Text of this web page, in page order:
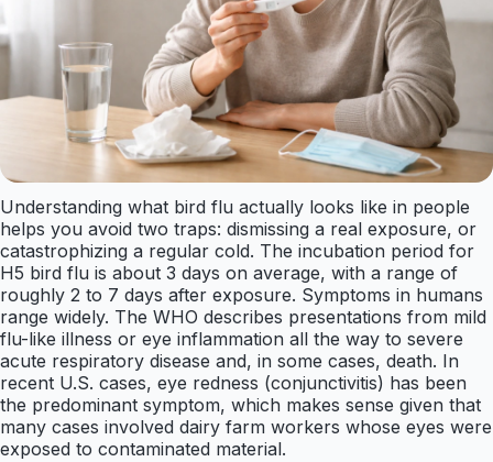
Understanding what bird flu actually looks like in people
helps you avoid two traps: dismissing a real exposure, or
catastrophizing a regular cold. The incubation period for
H5 bird flu is about 3 days on average, with a range of
roughly 2 to 7 days after exposure. Symptoms in humans
range widely. The WHO describes presentations from mild
flu-like illness or eye inflammation all the way to severe
acute respiratory disease and, in some cases, death. In
recent U.S. cases, eye redness (conjunctivitis) has been
the predominant symptom, which makes sense given that
many cases involved dairy farm workers whose eyes were
exposed to contaminated material.